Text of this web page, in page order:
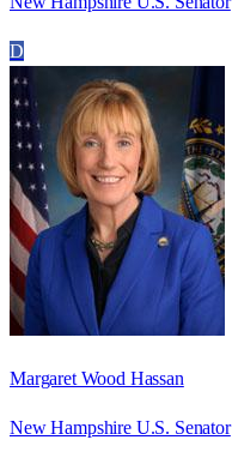
D
Margaret Wood Hassan
New Hampshire U.S. Senator